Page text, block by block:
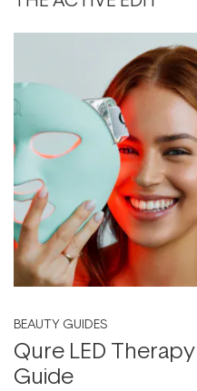
BEAUTY GUIDES
Qure LED Therapy
Guide